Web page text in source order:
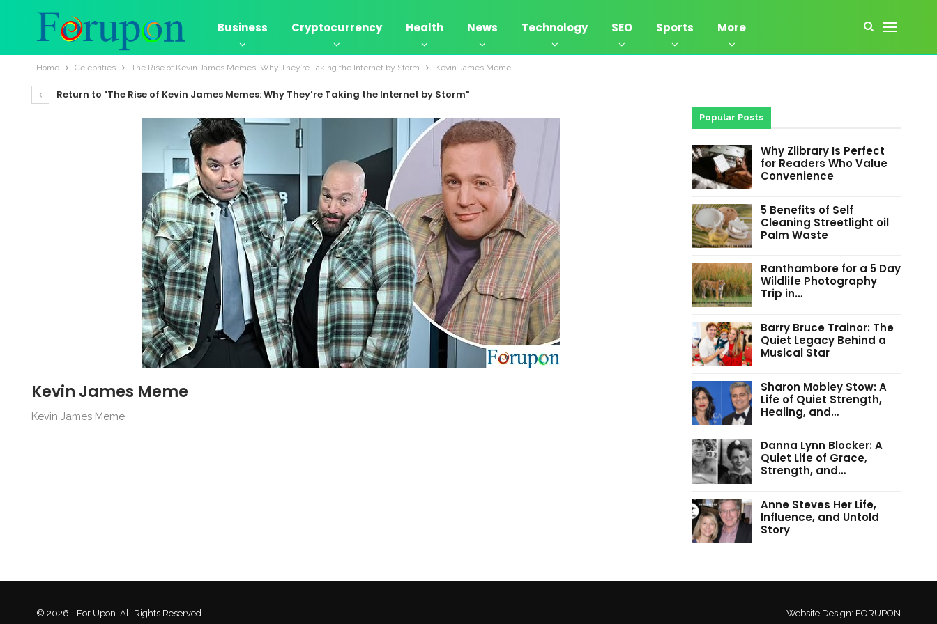
Business Cryptocurrency Health News Technology SEO Sports More
Home Celebrities The Rise of Kevin James Memes: Why They’re Taking the Internet by Storm Kevin James Meme
Return to "The Rise of Kevin James Memes: Why They’re Taking the Internet by Storm"
Kevin James Meme
Kevin James Meme
Popular Posts
Why Zlibrary Is Perfect
for Readers Who Value
Convenience
5 Benefits of Self
Cleaning Streetlight oil
Palm Waste
Ranthambore for a 5 Day
Wildlife Photography
Trip in…
Barry Bruce Trainor: The
Quiet Legacy Behind a
Musical Star
Sharon Mobley Stow: A
Life of Quiet Strength,
Healing, and…
Danna Lynn Blocker: A
Quiet Life of Grace,
Strength, and…
Anne Steves Her Life,
Influence, and Untold
Story
© 2026 - For Upon. All Rights Reserved. Website Design: FORUPON